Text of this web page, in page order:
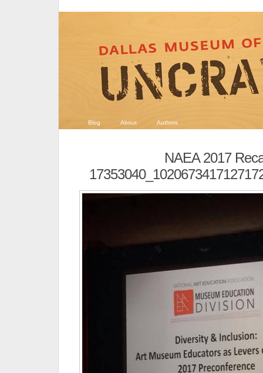
Blog About Authors
NAEA 2017